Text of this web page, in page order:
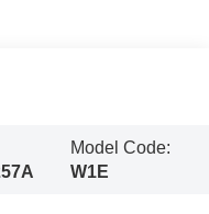
Model Code:
W1E